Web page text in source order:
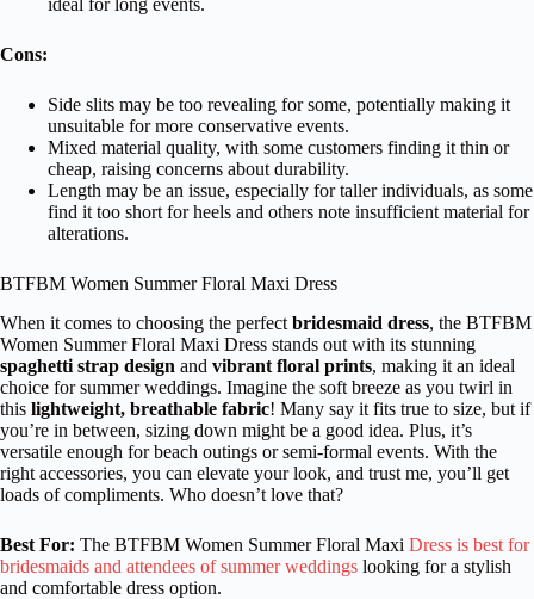
Cons:
Side slits may be too revealing for some, potentially making it
unsuitable for more conservative events.
Mixed material quality, with some customers finding it thin or
cheap, raising concerns about durability.
Length may be an issue, especially for taller individuals, as some
find it too short for heels and others note insufficient material for
alterations.
BTFBM Women Summer Floral Maxi Dress
When it comes to choosing the perfect bridesmaid dress, the BTFBM
Women Summer Floral Maxi Dress stands out with its stunning
spaghetti strap design and vibrant floral prints, making it an ideal
choice for summer weddings. Imagine the soft breeze as you twirl in
this lightweight, breathable fabric! Many say it fits true to size, but if
you’re in between, sizing down might be a good idea. Plus, it’s
versatile enough for beach outings or semi-formal events. With the
right accessories, you can elevate your look, and trust me, you’ll get
loads of compliments. Who doesn’t love that?
Best For: The BTFBM Women Summer Floral Maxi Dress is best for
bridesmaids and attendees of summer weddings looking for a stylish
and comfortable dress option.